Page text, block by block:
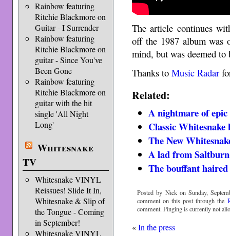
Rainbow featuring
Ritchie Blackmore on
Guitar - I Surrender
Rainbow featuring
Ritchie Blackmore on
guitar - Since You've
Been Gone
Rainbow featuring
Ritchie Blackmore on
guitar with the hit
single 'All Night
Long'
Whitesnake
TV
Whitesnake VINYL
Reissues! Slide It In,
Whitesnake & Slip of
the Tongue - Coming
in September!
Whitesnake VINYL
The article continues
off the 1987 album
mind, but was deemed to
Thanks toMusic Radar
Related:
A nightmare of
Classic Whitesnake
The New
A lad from
The bouffant
Posted by Nick on Sunday,
comment on this post through the
comment. Pinging is currently not
«In the press